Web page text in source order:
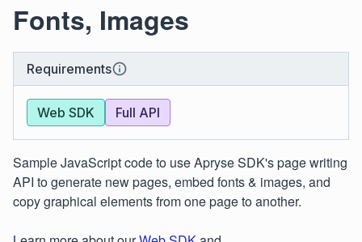
Fonts, Images
Requirements
Web SDK Full API
Sample JavaScript code to use Apryse SDK's page writing
API to generate new pages, embed fonts & images, and
copy graphical elements from one page to another.